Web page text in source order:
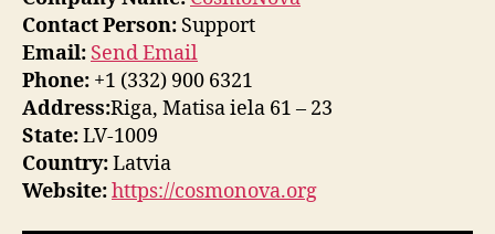
Contact Person: Support
Email: Send Email
Phone: +1 (332) 900 6321
Address:Riga, Matisa iela 61 – 23
State:LV-1009
Country:Latvia
Website:https://cosmonova.org